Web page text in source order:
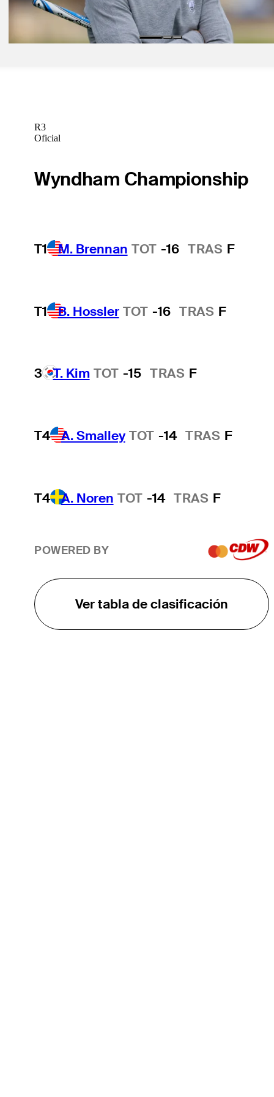
Betting Profile
R3
Oficial
Wyndham Championship
T1 M. Brennan TOT -16 TRAS F
T1 B. Hossler TOT -16 TRAS F
3 T. Kim TOT -15 TRAS F
T4 A. Smalley TOT -14 TRAS F
T4 A. Noren TOT -14 TRAS F
POWERED BY
Ver tabla de clasificación